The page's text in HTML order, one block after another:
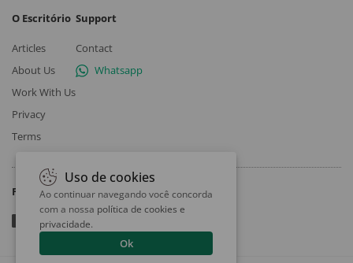
O Escritório
Articles
About Us
Work With Us
Privacy
Terms
Support
Contact
Whatsapp
Follow
Uso de cookies
Ao continuar navegando você concorda
com a nossa política de cookies e
privacidade.
Ok